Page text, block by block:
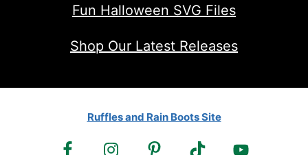
Fun Halloween SVG Files
Shop Our Latest Releases
Ruffles and Rain Boots Site